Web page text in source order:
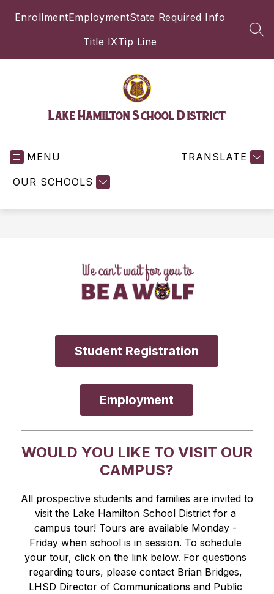
EnrollmentEmploymentState Required Info
Title IXTip Line
Lake Hamilton School District
MENU
OUR SCHOOLS
TRANSLATE
Student Registration
Employment
WOULD YOU LIKE TO VISIT OUR
CAMPUS?
All prospective students and families are invited to
visit the Lake Hamilton School District for a
campus tour! Tours are available Monday -
Friday when school is in session. To schedule
your tour, click on the link below. For questions
regarding tours, please contact Brian Bridges,
LHSD Director of Communications and Public